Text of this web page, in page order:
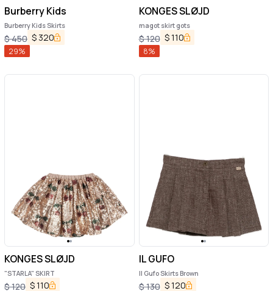
Burberry Kids
Burberry Kids Skirts
$450 $ 320
29%
KONGES SLØJD
magot skirt gots
$120 $110
8%
KONGES SLØJD
"STARLA" SKIRT
$120 $110
IL GUFO
Il Gufo Skirts Brown
$130 $120